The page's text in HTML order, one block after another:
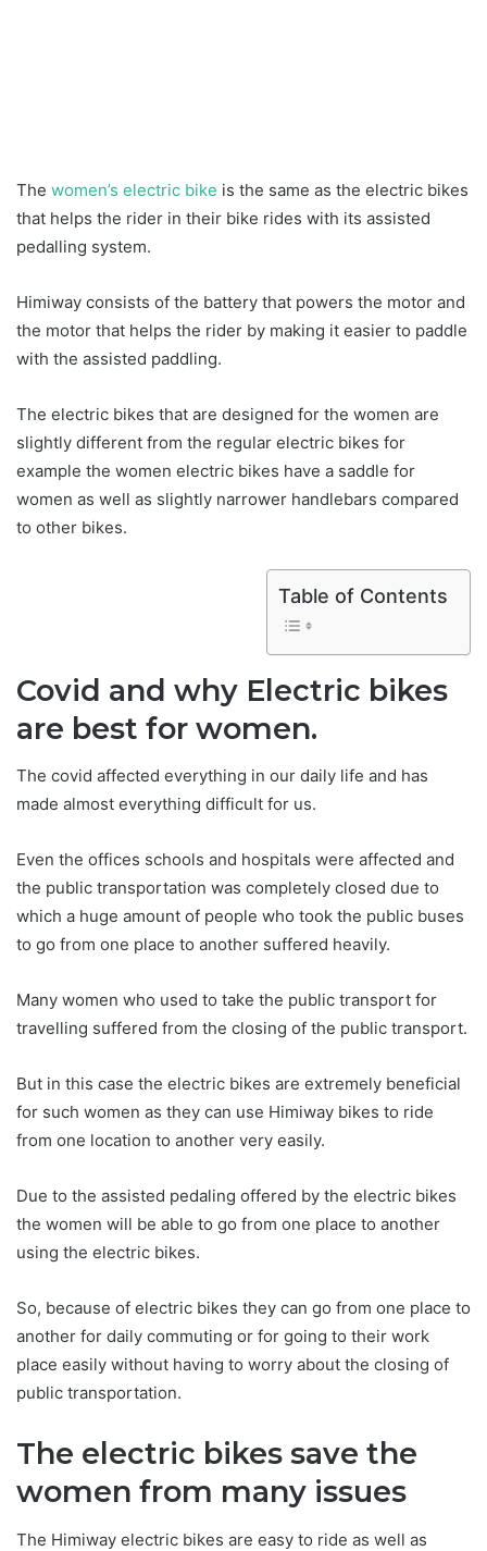
The women’s electric bike is the same as the electric bikes
that helps the rider in their bike rides with its assisted
pedalling system.
Himiway consists of the battery that powers the motor and
the motor that helps the rider by making it easier to paddle
with the assisted paddling.
The electric bikes that are designed for the women are
slightly different from the regular electric bikes for
example the women electric bikes have a saddle for
women as well as slightly narrower handlebars compared
to other bikes.
Table of Contents
Covid and why Electric bikes
are best for women.
The covid affected everything in our daily life and has
made almost everything difficult for us.
Even the offices schools and hospitals were affected and
the public transportation was completely closed due to
which a huge amount of people who took the public buses
to go from one place to another suffered heavily.
Many women who used to take the public transport for
travelling suffered from the closing of the public transport.
But in this case the electric bikes are extremely beneficial
for such women as they can use Himiway bikes to ride
from one location to another very easily.
Due to the assisted pedaling offered by the electric bikes
the women will be able to go from one place to another
using the electric bikes.
So, because of electric bikes they can go from one place to
another for daily commuting or for going to their work
place easily without having to worry about the closing of
public transportation.
The electric bikes save the
women from many issues
The Himiway electric bikes are easy to ride as well as